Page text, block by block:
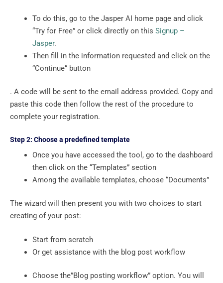
To do this, go to the Jasper AI home page and click
“Try for Free” or click directly on this Signup –
Jasper.
Then fill in the information requested and click on the
“Continue” button
. A code will be sent to the email address provided. Copy and
paste this code then follow the rest of the procedure to
complete your registration.
Step 2: Choose a predefined template
Once you have accessed the tool, go to the dashboard
then click on the “Templates” section
Among the available templates, choose “Documents”
The wizard will then present you with two choices to start
creating of your post:
Start from scratch
Or get assistance with the blog post workflow
Choose the”Blog posting workflow” option. You will